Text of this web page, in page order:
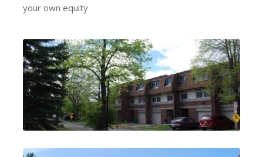
your own equity